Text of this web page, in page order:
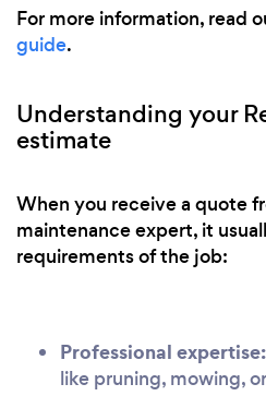
For more information, read
guide.
Understanding your
estimate
When you receive a quote
maintenance expert, it
requirements of the job:
Professional expertise:
like pruning, mowing,